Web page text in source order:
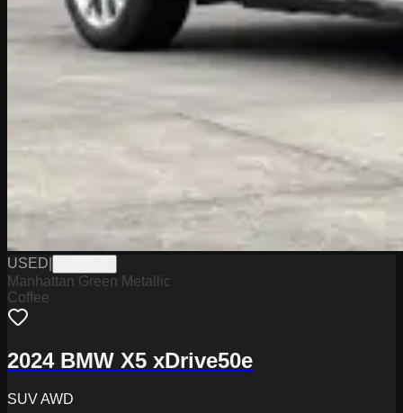
USED
Manhattan Green Metallic
Coffee
2024 BMW X5 xDrive50e
SUV AWD